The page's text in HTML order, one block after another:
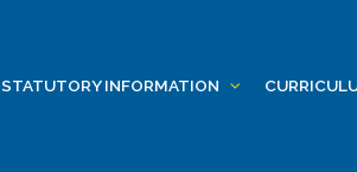
STATUTORY INFORMATION